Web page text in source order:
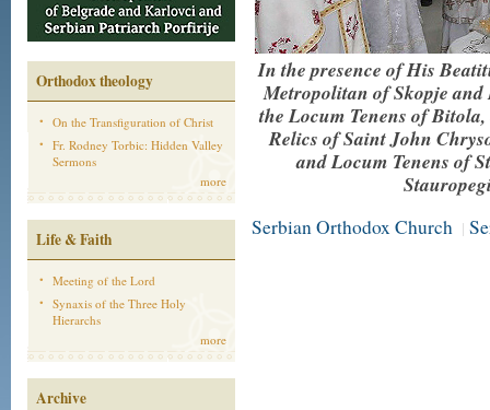
Orthodox theology
On the Transfiguration of Christ
Fr. Rodney Torbic: Hidden Valley
Sermons
more
Life & Faith
Meeting of the Lord
Synaxis of the Three Holy
Hierarchs
more
Archive
In the presence of His
Metropolitan of Skopje
the Locum Tenens of
Relics of Saint John
and Locum Tenens of
Serbian Orthodox Church |